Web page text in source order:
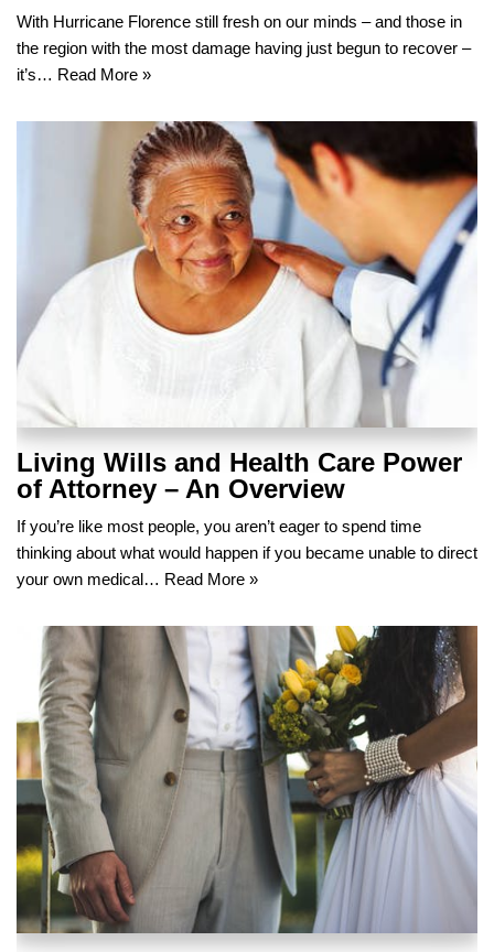
With Hurricane Florence still fresh on our minds – and those in
the region with the most damage having just begun to recover –
it’s… Read More »
Living Wills and Health Care Power
of Attorney – An Overview
If you’re like most people, you aren’t eager to spend time
thinking about what would happen if you became unable to direct
your own medical… Read More »